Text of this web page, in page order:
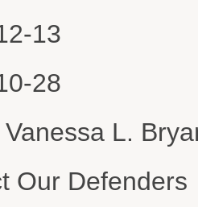
13
28
L.
Our Defenders